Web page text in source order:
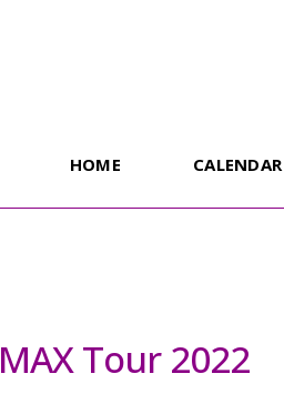
HOME CALENDAR
MAX Tour 2022